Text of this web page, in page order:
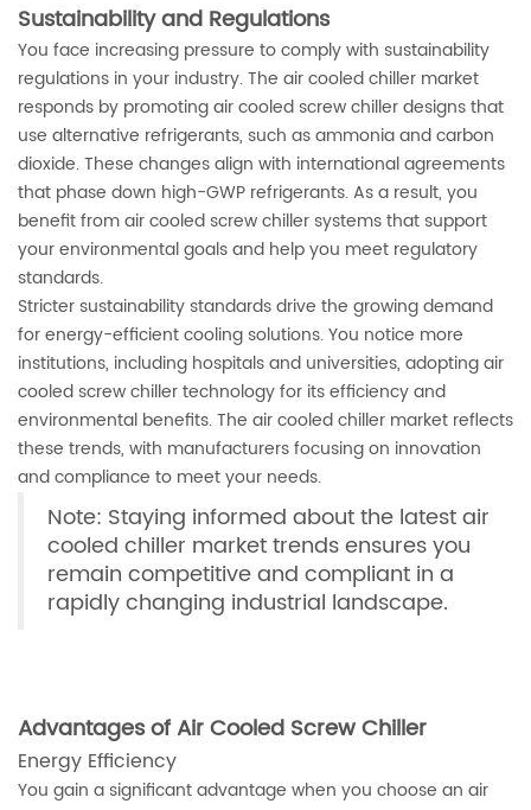
Sustainability and Regulations
You face increasing pressure to comply with sustainability
regulations in your industry. The air cooled chiller market
responds by promoting air cooled screw chiller designs that
use alternative refrigerants, such as ammonia and carbon
dioxide. These changes align with international agreements
that phase down high-GWP refrigerants. As a result, you
benefit from air cooled screw chiller systems that support
your environmental goals and help you meet regulatory
standards.
Stricter sustainability standards drive the growing demand
for energy-efficient cooling solutions. You notice more
institutions, including hospitals and universities, adopting air
cooled screw chiller technology for its efficiency and
environmental benefits. The air cooled chiller market reflects
these trends, with manufacturers focusing on innovation
and compliance to meet your needs.
Note: Staying informed about the latest air
cooled chiller market trends ensures you
remain competitive and compliant in a
rapidly changing industrial landscape.
Advantages of Air Cooled Screw Chiller
Energy Efficiency
You gain a significant advantage when you choose an air